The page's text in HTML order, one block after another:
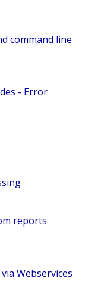
command line
- Error
reports
Webservices